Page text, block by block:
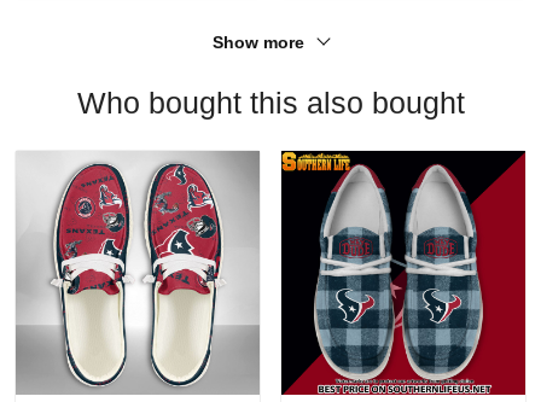
Show more
Who bought this also bought